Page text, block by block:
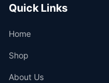
Quick Links
Home
Shop
About Us